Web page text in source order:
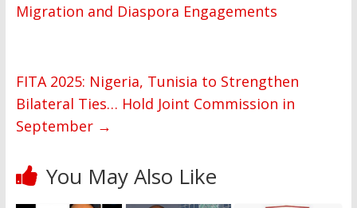
Migration and Diaspora Engagements
FITA 2025: Nigeria, Tunisia to Strengthen
Bilateral Ties… Hold Joint Commission in
September →
You May Also Like